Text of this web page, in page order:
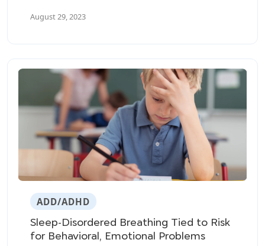
281 participants diagnosed with ADHD (145
August 29, 2023
ADD/ADHD
Sleep-Disordered Breathing Tied to Risk
for Behavioral, Emotional Problems